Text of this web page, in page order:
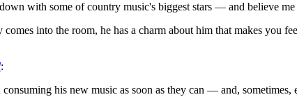
with some of country music's biggest stars — and believe
into the room, he has a charm about him that makes you
:
his new music as soon as they can — and,